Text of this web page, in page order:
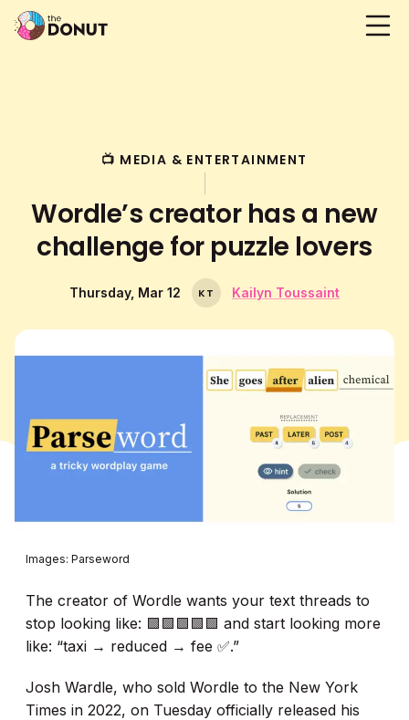
📺 MEDIA & ENTERTAINMENT
Wordle’s creator has a new
challenge for puzzle lovers
Thursday, Mar 12 KT Kailyn Toussaint
Images: Parseword
The creator of Wordle wants your text threads to
stop looking like: 🟩🟩🟩🟩🟩 and start looking more
like: “taxi → reduced → fee ✅.”
Josh Wardle, who sold Wordle to the New York
Times in 2022, on Tuesday officially released his